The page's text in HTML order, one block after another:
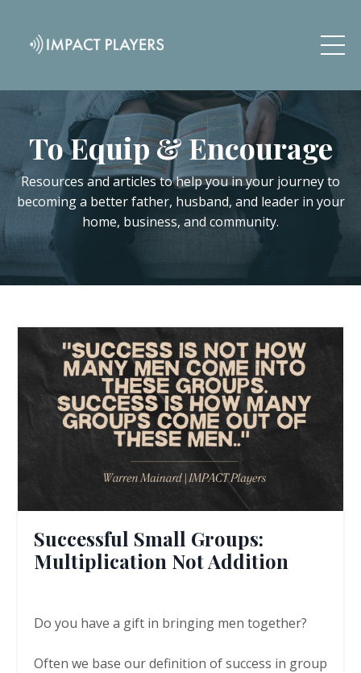
To Equip & Encourage
Resources and articles to help you in your journey to
becoming a better father, husband, and leader in your
home, business, and community.
Successful Small Groups:
Multiplication Not Addition
Do you have a gift in bringing men together?
Often we base our definition of success in group